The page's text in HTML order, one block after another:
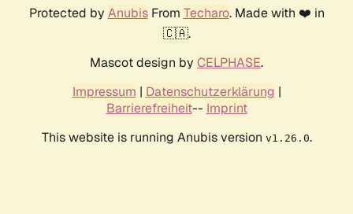
Protected by AnubisFrom Techaro. Made with ❤️ in
🇨🇦.
Mascot design by CELPHASE.
Impressum | Datenschutzerklärung |
Barrierefreiheit-- Imprint
This website is running Anubis version v1.26.0.